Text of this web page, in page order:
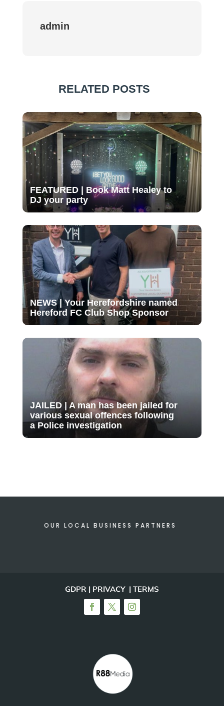
admin
RELATED POSTS
FEATURED | Book Matt Healey to
DJ your party
NEWS | Your Herefordshire named
Hereford FC Club Shop Sponsor
JAILED | A man has been jailed for
various sexual offences following
a Police investigation
OUR LOCAL BUSINESS PARTNERS
GDPR | PRIVACY | TERMS